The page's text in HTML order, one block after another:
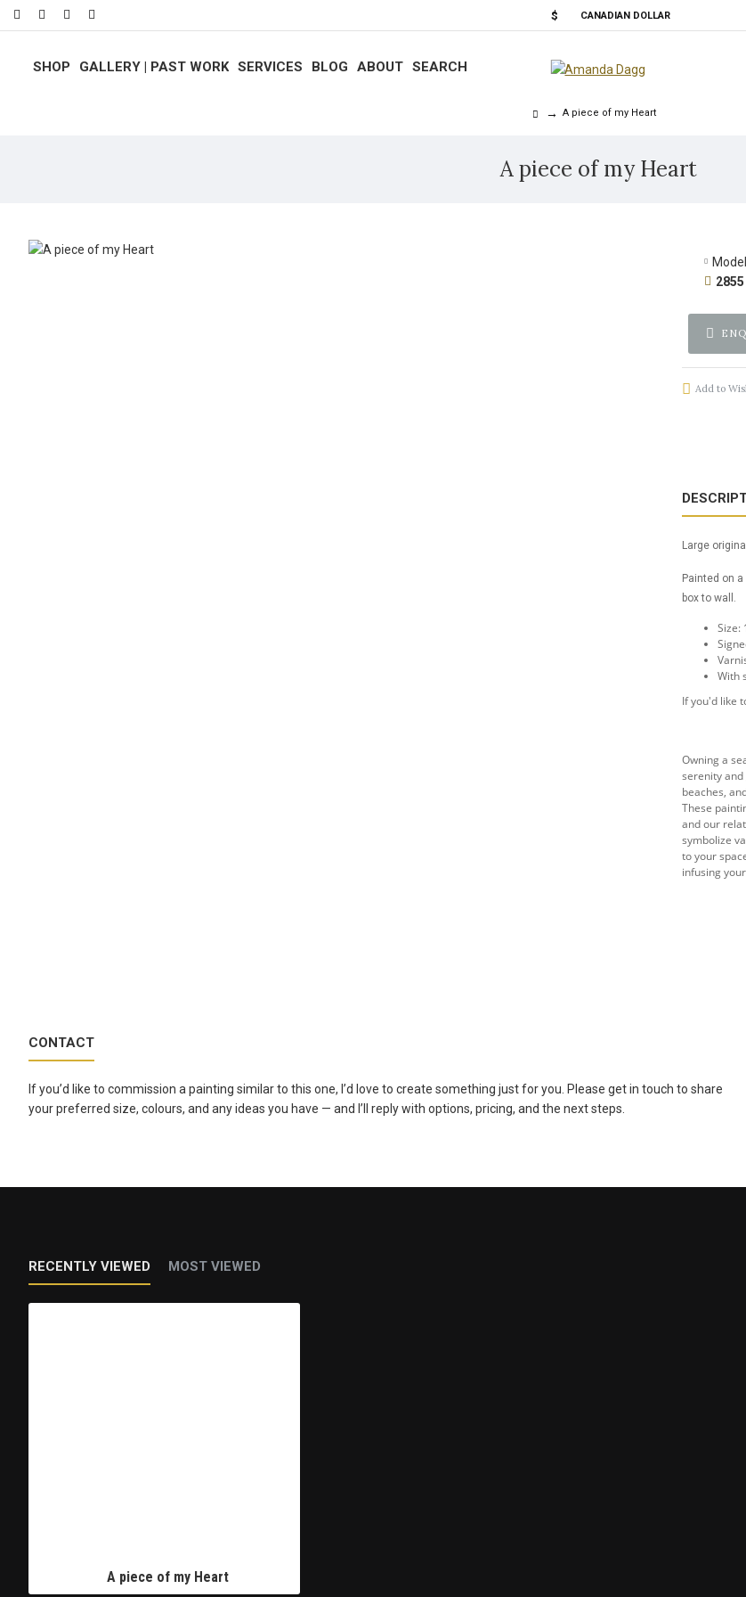
$ CANADIAN DOLLAR
SHOP GALLERY | PAST WORK SERVICES BLOG ABOUT SEARCH
A piece of my Heart
A piece of my Heart
Add to
Large
Painted on
box to wall.
Size:
With
If you'd like
Owning a
serenity
beaches,
These
and our
symbolize
to your
infusing
CONTACT
If you’d like to commission a painting similar to this one, I’d love to create something just for you. Please get in touch to share
your preferred size, colours, and any ideas you have — and I’ll reply with options, pricing, and the next steps.
RECENTLY VIEWED MOST VIEWED
A piece of my Heart